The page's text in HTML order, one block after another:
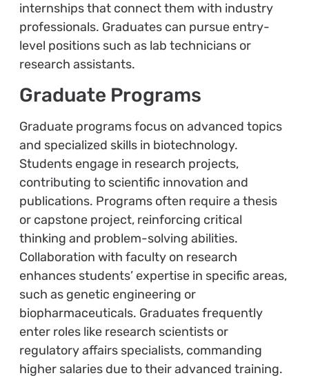
internships that connect them with industry
professionals. Graduates can pursue entry-
level positions such as lab technicians or
research assistants.
Graduate Programs
Graduate programs focus on advanced topics
and specialized skills in biotechnology.
Students engage in research projects,
contributing to scientific innovation and
publications. Programs often require a thesis
or capstone project, reinforcing critical
thinking and problem-solving abilities.
Collaboration with faculty on research
enhances students’ expertise in specific areas,
such as genetic engineering or
biopharmaceuticals. Graduates frequently
enter roles like research scientists or
regulatory affairs specialists, commanding
higher salaries due to their advanced training.